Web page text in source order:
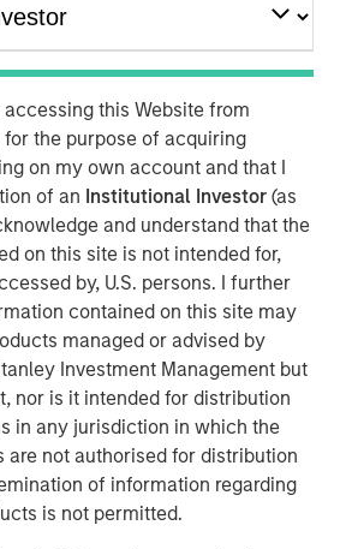
accessing this Website from
for the purpose of acquiring
on my own account and that I
of an Institutional Investor(as
and understand that the
on this site is not intended for,
by, U.S. persons. I further
contained on this site may
managed or advised by
Investment Management but
nor is it intended for distribution
in any jurisdiction in which the
are not authorised for distribution
of information regarding
is not permitted.
received funding from private
Stanley Expansion Capital along
investing in the next stage of
amount was not disclosed.
for effective autism services
mandate insurance coverage
the need for high quality
will continue to expand
Daniels, Managing Director of
Capital. “We are excited to
Behavior Strategies, a leader in
care to children with autism, as
growing need for high quality
the company is well positioned
experienced management team,
care model, and scalable platform,
with management to build on